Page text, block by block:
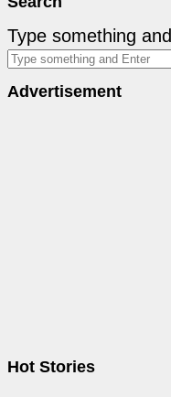
Type something
Advertisement
Hot Stories